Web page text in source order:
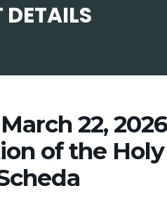
DETAILS
22,
of the